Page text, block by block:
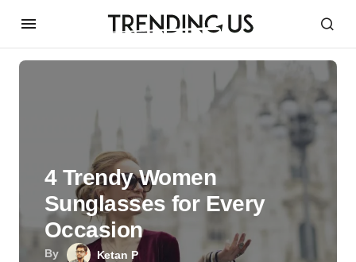
By Ketan P
4 Trendy Women
Sunglasses for Every
Occasion